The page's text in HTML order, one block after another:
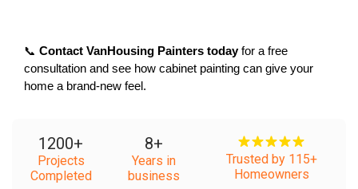
📞 Contact VanHousing Painters today for a free
consultation and see how cabinet painting can give your
home a brand-new feel.
1200+
Projects
Completed
8+
Years in
business
Trusted by 115+
Homeowners